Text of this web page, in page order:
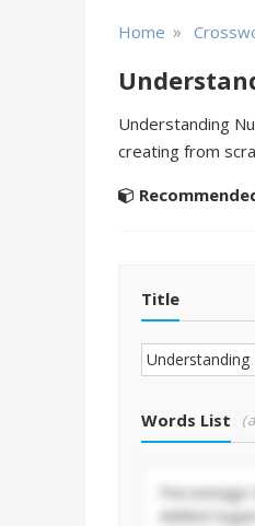
Home »
Understanding
creating from
Title
Words List